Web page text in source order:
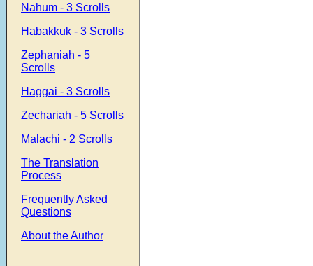
Nahum - 3 Scrolls
Habakkuk - 3 Scrolls
Zephaniah - 5
Scrolls
Haggai - 3 Scrolls
Zechariah - 5 Scrolls
Malachi - 2 Scrolls
The Translation
Process
Frequently Asked
Questions
About the Author